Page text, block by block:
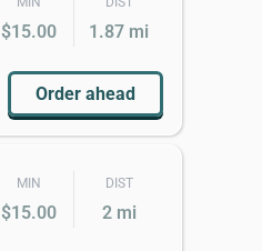
$15.00 1.87 mi
Order ahead
MIN
$15.00
DIST
2 mi